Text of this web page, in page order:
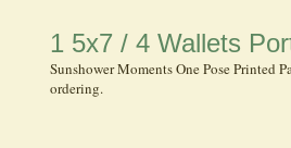
1 5x7 / 4 Wallets
Sunshower Moments One Pose Printed
ordering.